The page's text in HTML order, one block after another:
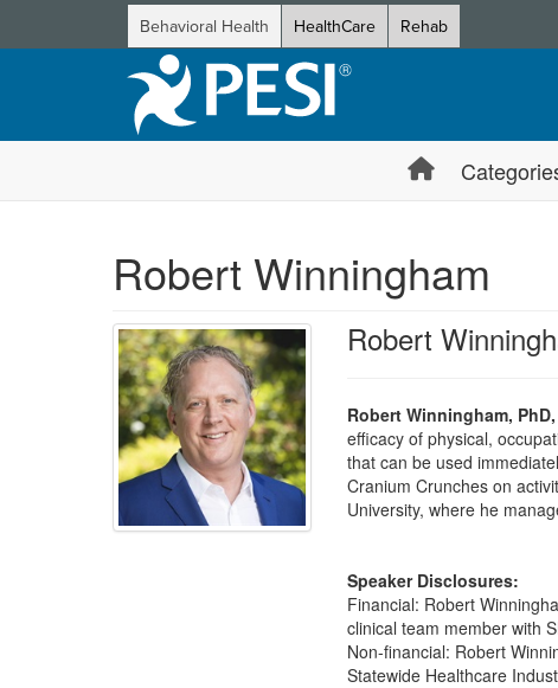
Behavioral Health HealthCare Rehab
Robert Winningham
Robert
Robert Winningham, PhD,
efficacy of physical,
that can be used
Cranium Crunches on
University, where he
Speaker Disclosures:
Financial: Robert
clinical team member with
Non-financial: Robert
Statewide Healthcare